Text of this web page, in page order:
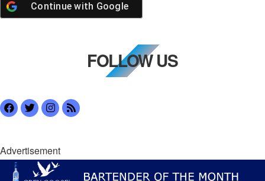
Continue with Google
FOLLOW US
Advertisement